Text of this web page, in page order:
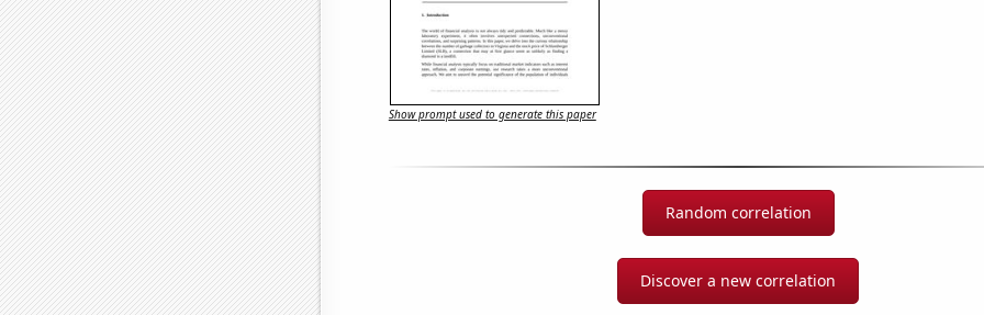
Show prompt used to generate this paper
Random correlation
Discover a new correlation